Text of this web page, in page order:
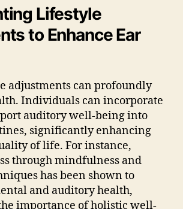
Lifestyle
to Enhance Ear
adjustments can profoundly
Individuals can incorporate
auditory well-being into
significantly enhancing
of life. For instance,
through mindfulness and
has been shown to
and auditory health,
importance of holistic well-